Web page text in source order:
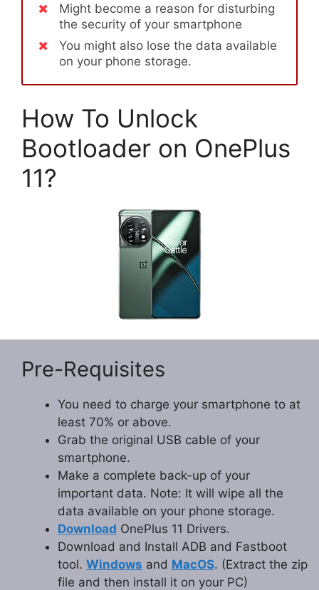
Might become a reason for disturbing
the security of your smartphone
You might also lose the data available
on your phone storage.
How To Unlock
Bootloader on OnePlus
11?
Pre-Requisites
You need to charge your smartphone to at
least 70% or above.
Grab the original USB cable of your
smartphone.
Make a complete back-up of your
important data. Note: It will wipe all the
data available on your phone storage.
Download OnePlus 11 Drivers.
Download and Install ADB and Fastboot
tool. Windows and MacOS. (Extract the zip
file and then install it on your PC)